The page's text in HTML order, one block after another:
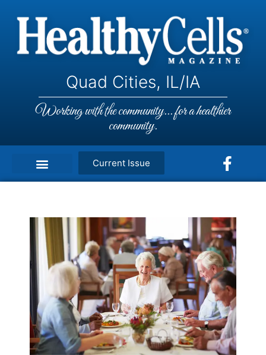
Quad Cities, IL/IA
Working with the community... for a healthier
community.
Current Issue